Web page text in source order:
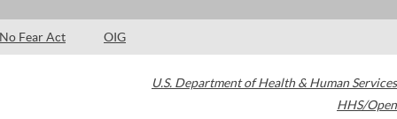
No Fear Act OIG
U.S. Department of Health & Human Services
HHS/Open